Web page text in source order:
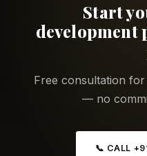
Start
development
Free consultation
— no
📞 CALL